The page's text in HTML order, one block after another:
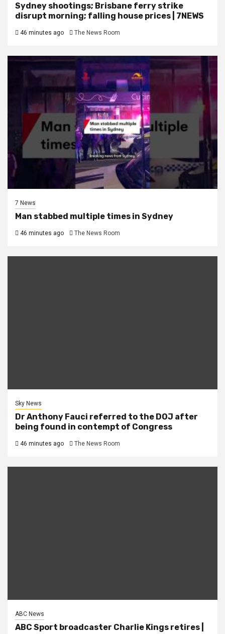
Sydney shootings; Brisbane ferry strike
disrupt morning; falling house prices | 7NEWS
46 minutes ago The News Room
7 News
Man stabbed multiple times in Sydney
46 minutes ago The News Room
Sky News
Dr Anthony Fauci referred to the DOJ after
being found in contempt of Congress
46 minutes ago The News Room
ABC News
ABC Sport broadcaster Charlie Kings retires |